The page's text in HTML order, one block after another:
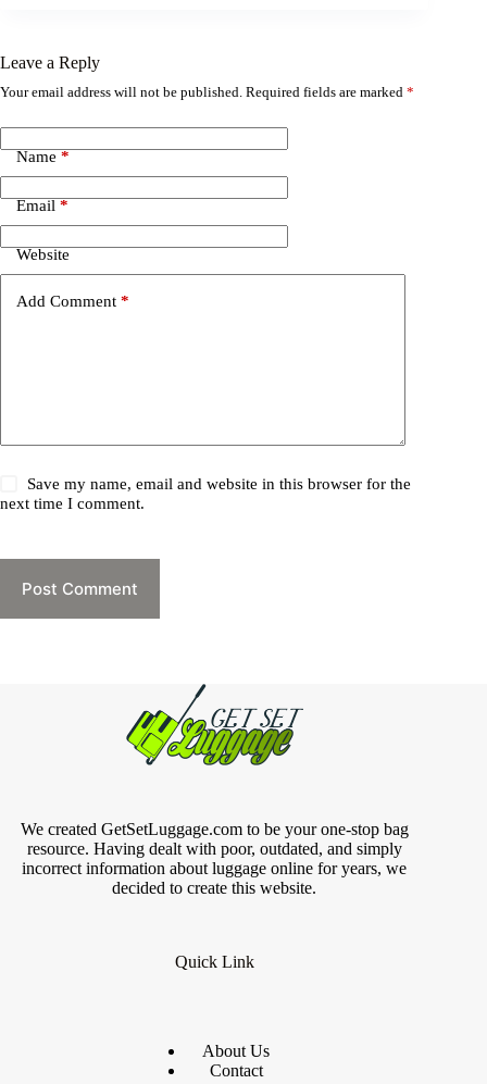
Leave a Reply
Your email address will not be published. Required fields are marked *
Name *
Email *
Website
Add Comment *
Save my name, email and website in this browser for the
next time I comment.
Post Comment
We created GetSetLuggage.com to be your one-stop bag
resource. Having dealt with poor, outdated, and simply
incorrect information about luggage online for years, we
decided to create this website.
Quick Link
About Us
Contact